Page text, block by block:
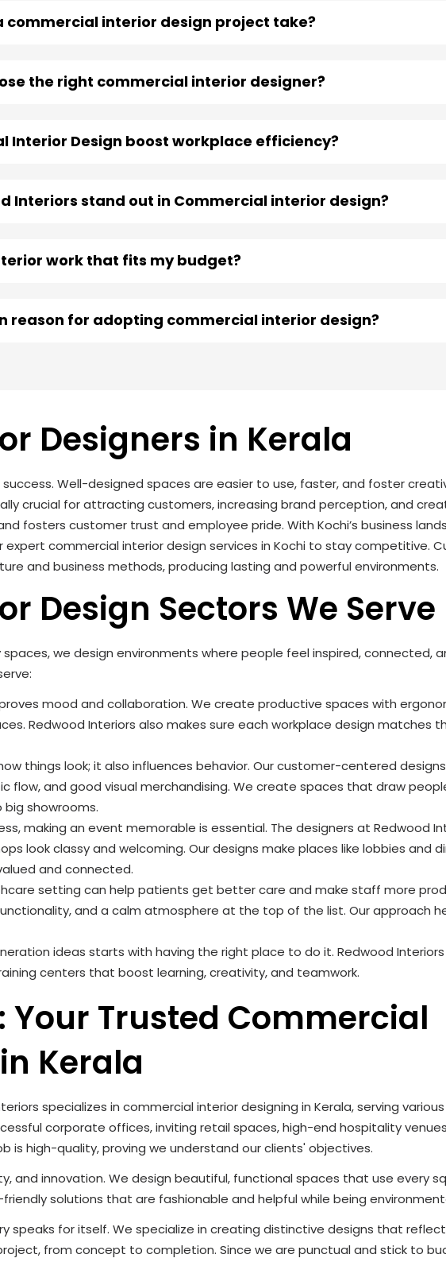
commercial interior design project take?
the right commercial interior designer?
Interior Design boost workplace efficiency?
Interiors stand out in Commercial interior design?
work that fits my budget?
reason for adopting commercial interior design?
Designers in Kerala
Well-designed spaces are easier to use, faster, and foster
crucial for attracting customers, increasing brand perception, and
fosters customer trust and employee pride. With Kochi’s business
commercial interior design services in Kochi to stay competitive.
and business methods, producing lasting and powerful environments.
Design Sectors We Serve
we design environments where people feel inspired, connected,
mood and collaboration. We create productive spaces with
Redwood Interiors also makes sure each workplace design matches
things look; it also influences behavior. Our customer-centered
flow, and good visual merchandising. We create spaces that draw
showrooms.
making an event memorable is essential. The designers at Redwood
look classy and welcoming. Our designs make places like lobbies and
and connected.
setting can help patients get better care and make staff more
and a calm atmosphere at the top of the list. Our approach
ideas starts with having the right place to do it. Redwood
centers that boost learning, creativity, and teamwork.
Your Trusted Commercial
Kerala
specializes in commercial interior designing in Kerala, serving
corporate offices, inviting retail spaces, high-end hospitality
is high-quality, proving we understand our clients' objectives.
and innovation. We design beautiful, functional spaces that use every
solutions that are fashionable and helpful while being
speaks for itself. We specialize in creating distinctive designs that
from concept to completion. Since we are punctual and stick to